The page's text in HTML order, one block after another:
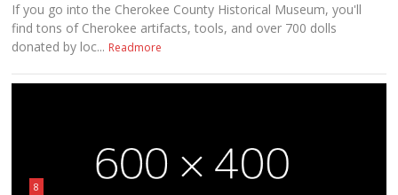
If you go into the Cherokee County Historical Museum, you'll
find tons of Cherokee artifacts, tools, and over 700 dolls
donated by loc... Readmore
8